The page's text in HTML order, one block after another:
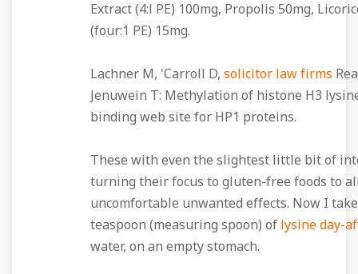
Extract (4:l PE) 100mg, Propolis 50mg,
(four:1 PE) 15mg.
Lachner M, 'Carroll D, solicitor law firms
Jenuwein T: Methylation of histone H3
binding web site for HP1 proteins.
These with even the slightest little bit of
turning their focus to gluten-free foods to
uncomfortable unwanted effects. Now I
teaspoon (measuring spoon) of lysine day-
water, on an empty stomach.